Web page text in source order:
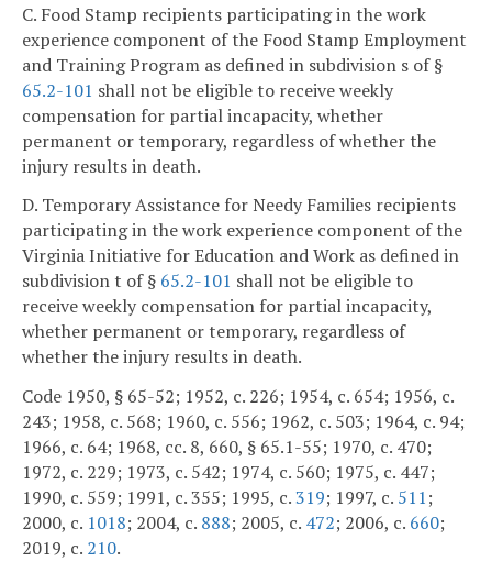
C. Food Stamp recipients participating in the work
experience component of the Food Stamp Employment
and Training Program as defined in subdivision s of §
65.2-101 shall not be eligible to receive weekly
compensation for partial incapacity, whether
permanent or temporary, regardless of whether the
injury results in death.
D. Temporary Assistance for Needy Families recipients
participating in the work experience component of the
Virginia Initiative for Education and Work as defined in
subdivision t of § 65.2-101 shall not be eligible to
receive weekly compensation for partial incapacity,
whether permanent or temporary, regardless of
whether the injury results in death.
Code 1950, § 65-52; 1952, c. 226; 1954, c. 654; 1956, c.
243; 1958, c. 568; 1960, c. 556; 1962, c. 503; 1964, c. 94;
1966, c. 64; 1968, cc. 8, 660, § 65.1-55; 1970, c. 470;
1972, c. 229; 1973, c. 542; 1974, c. 560; 1975, c. 447;
1990, c. 559; 1991, c. 355; 1995, c.319; 1997, c. 511;
2000, c. 1018; 2004, c. 888; 2005, c. 472; 2006, c. 660;
2019, c. 210.